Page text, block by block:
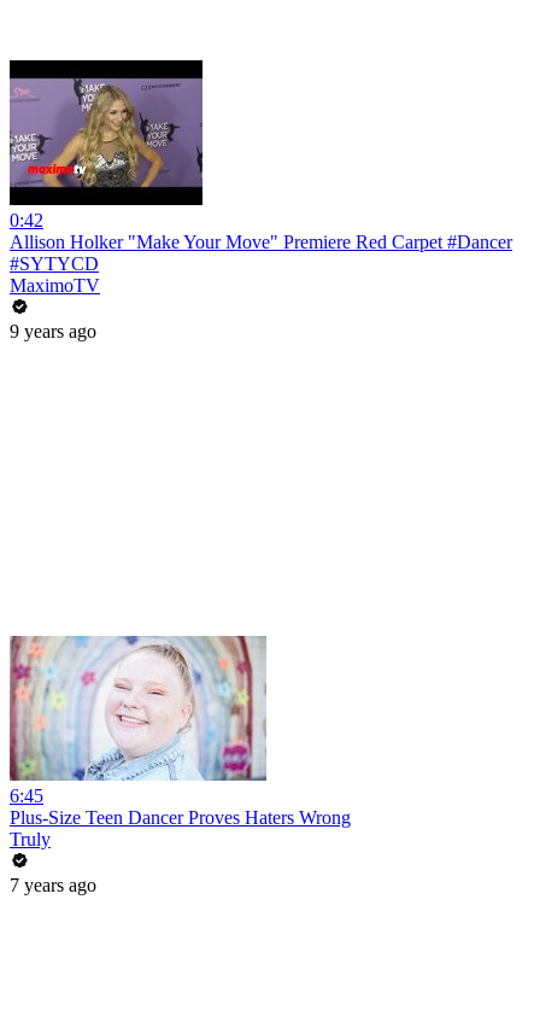
0:42
Allison Holker "Make Your Move" Premiere Red Carpet #Dancer
#SYTYCD
MaximoTV
9 years ago
6:45
Plus-Size Teen Dancer Proves Haters Wrong
Truly
7 years ago